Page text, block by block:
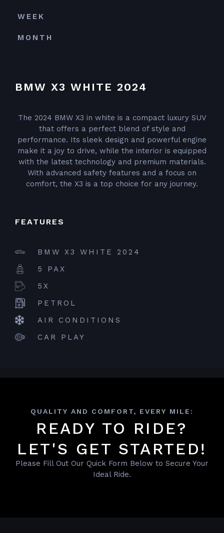
BMW X3 WHITE 2024
The 2024 BMW X3 in white is a compact luxury SUV
that offers a perfect blend of style and
performance. Its sleek design and powerful engine
make it a joy to drive, while the interior is equipped
with the latest technology and premium materials.
With advanced safety features and a focus on
comfort, the X3 is a top choice for any journey.
FEATURES
BMW X3 WHITE 2024
5 PAX
5X
PETROL
AIR CONDITIONS
CAR PLAY
WEEK
MONTH
QUALITY AND COMFORT, EVERY MILE:
READY TO RIDE?
LET'S GET STARTED!
Please Fill Out Our Quick Form Below to Secure Your
Ideal Ride.